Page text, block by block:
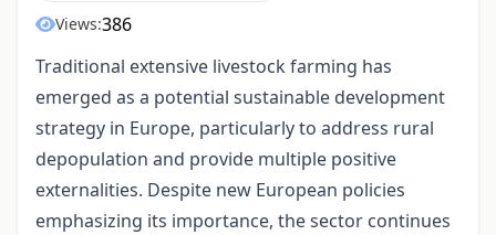
Views:386
Traditional extensive livestock farming has
emerged as a potential sustainable development
strategy in Europe, particularly to address rural
depopulation and provide multiple positive
externalities. Despite new European policies
emphasizing its importance, the sector continues